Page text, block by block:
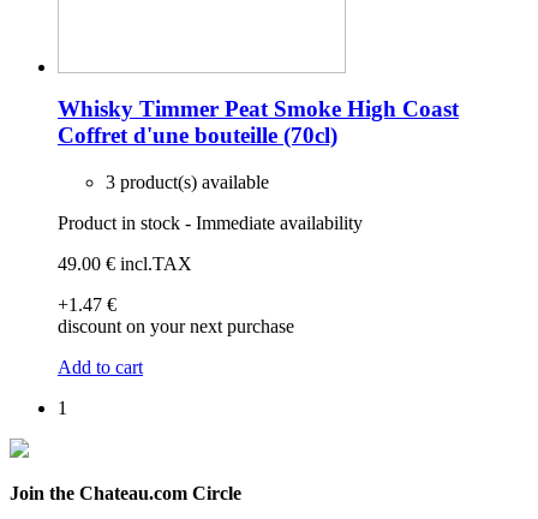
Whisky Timmer Peat Smoke High Coast
Coffret d'une bouteille (70cl)
3 product(s) available
Product in stock - Immediate availability
49.00 € incl.TAX
+1 .47 €
discount on your next purchase
Add to cart
1
Join the Chateau.com Circle